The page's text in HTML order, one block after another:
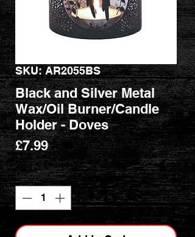
SKU: AR2055BS
Black and Silver Metal
Wax/Oil Burner/Candle
Holder - Doves
£7.99Price
Quantity *